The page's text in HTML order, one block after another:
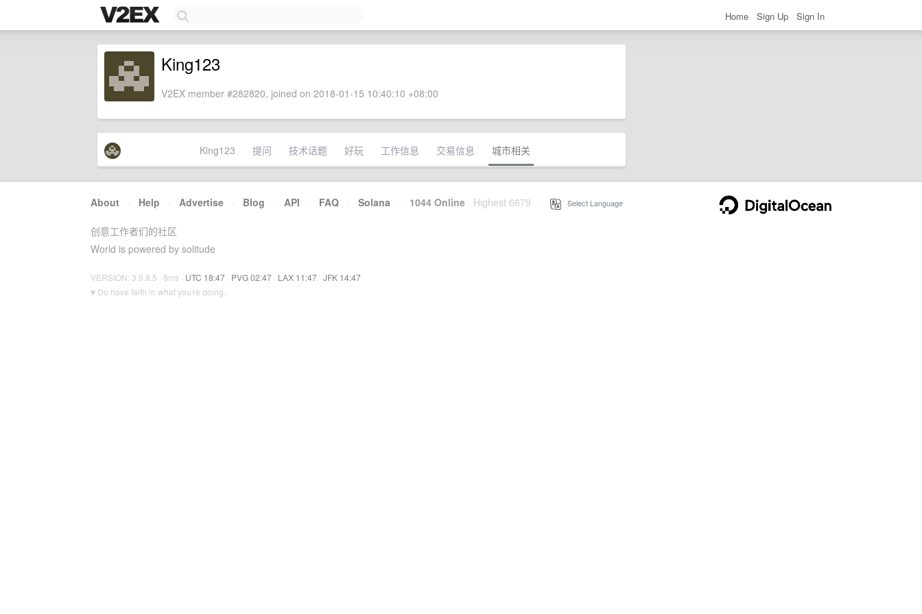
Home Sign Up Sign In
King123
V2EX member #282820, joined on 2018-01-15 10:40:10 +08:00
King123 提问 技术话题 好玩 工作信息 交易信息 城市相关
About · Help · Advertise · Blog · API · FAQ · Solana · 1044 Online Highest 6679 Select Language
创意工作者们的社区
World is powered by solitude
VERSION: 3.9.8.5 · 8ms · UTC 18:47 · PVG 02:47 · LAX 11:47 · JFK 14:47
♥ Do have faith in what you're doing.